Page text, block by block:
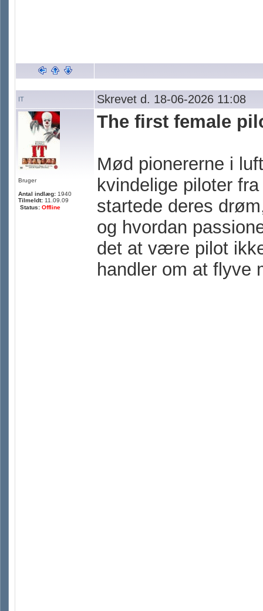
IT Skrevet d. 18-06-2026 11:08
Bruger
Antal indlæg: 1940
Tilmeldt: 11.09.09
Status: Offline
The first female
Mød pionererne i
kvindelige piloter
startede deres
og hvordan
det at være pilot
handler om at flyve